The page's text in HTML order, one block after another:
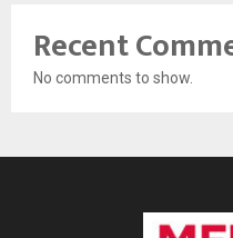
Recent
No comments to show.